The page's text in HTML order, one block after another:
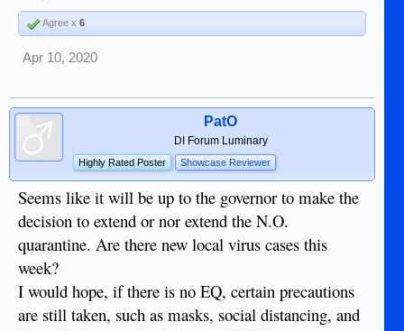
Agree x 6
Apr 10, 2020
PatO
DI Forum Luminary
Highly Rated Poster Showcase Reviewer
Seems like it will be up to the governor to make the
decision to extend or nor extend the N.O.
quarantine. Are there new local virus cases this
week?
I would hope, if there is no EQ, certain precautions
are still taken, such as masks, social distancing, and